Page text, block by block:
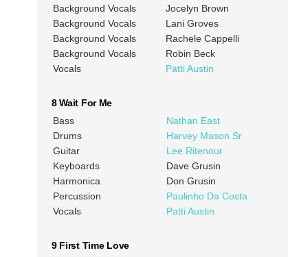
Background Vocals
Jocelyn Brown
Background Vocals
Lani Groves
Background Vocals
Rachele Cappelli
Background Vocals
Robin Beck
Vocals
Patti Austin
8 Wait For Me
Bass
Nathan East
Drums
Harvey Mason Sr
Guitar
Lee Ritenour
Keyboards
Dave Grusin
Harmonica
Don Grusin
Percussion
Paulinho Da Costa
Vocals
Patti Austin
9 First Time Love